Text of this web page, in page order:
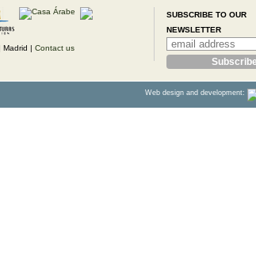
Madrid | Contact us
SUBSCRIBE TO OUR
NEWSLETTER
Web design and development: